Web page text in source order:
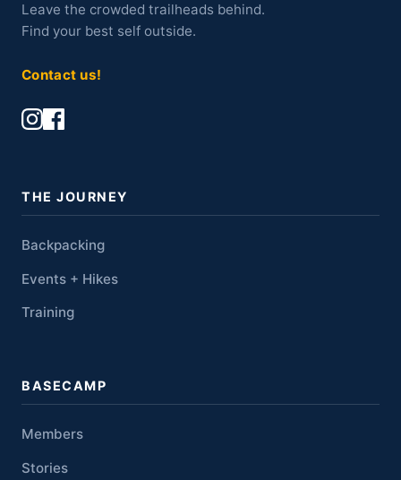
Leave the crowded trailheads behind.
Find your best self outside.
Contact us!
THE JOURNEY
Backpacking
Events + Hikes
Training
BASECAMP
Members
Stories